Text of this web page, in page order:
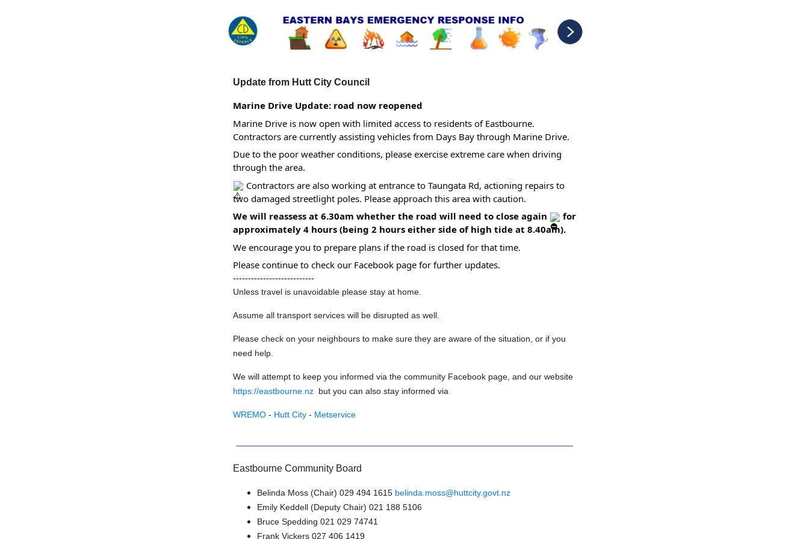
Update from Hutt City Council
Marine Drive Update: road now reopened
Marine Drive is now open with limited access to residents of Eastbourne.
Contractors are currently assisting vehicles from Days Bay through Marine Drive.
Due to the poor weather conditions, please exercise extreme care when driving
through the area.
Contractors are also working at entrance to Taungata Rd, actioning repairs to
two damaged streetlight poles. Please approach this area with caution.
We will reassess at 6.30am whether the road will need to close again
for
approximately 4 hours (being 2 hours either side of high tide at 8.40am).
We encourage you to prepare plans if the road is closed for that time.
Please continue to check our Facebook page for further updates.
---------------------------
Unless travel is unavoidable please stay at home.
Assume all transport services will be disrupted as well.
Please check on your neighbours to make sure they are aware of the situation, or if you
need help.
We will attempt to keep you informed via the community Facebook page, and our website
https://eastbourne.nz but you can also stay informed via
WREMO - Hutt City - Metservice
Eastbourne Community Board
Belinda Moss (Chair) 029 494 1615 belinda.moss@huttcity.govt.nz
Emily Keddell (Deputy Chair) 021 188 5106
Bruce Spedding 021 029 74741
Frank Vickers 027 406 1419